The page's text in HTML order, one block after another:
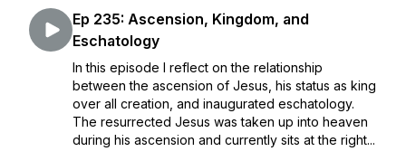
Ep 235: Ascension, Kingdom, and
Eschatology
In this episode I reflect on the relationship
between the ascension of Jesus, his status as king
over all creation, and inaugurated eschatology.
The resurrected Jesus was taken up into heaven
during his ascension and currently sits at the right...